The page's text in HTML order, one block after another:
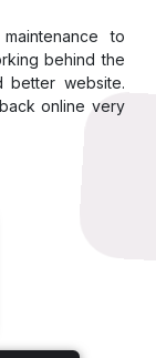
to
behind the
better website.
online very